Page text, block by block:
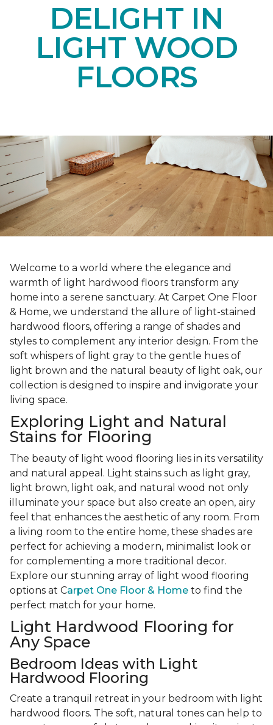
DELIGHT IN
LIGHT WOOD
FLOORS
Welcome to a world where the elegance and
warmth of light hardwood floors transform any
home into a serene sanctuary. At Carpet One Floor
& Home, we understand the allure of light-stained
hardwood floors, offering a range of shades and
styles to complement any interior design. From the
soft whispers of light gray to the gentle hues of
light brown and the natural beauty of light oak, our
collection is designed to inspire and invigorate your
living space.
Exploring Light and Natural
Stains for Flooring
The beauty of light wood flooring lies in its versatility
and natural appeal. Light stains such as light gray,
light brown, light oak, and natural wood not only
illuminate your space but also create an open, airy
feel that enhances the aesthetic of any room. From
a living room to the entire home, these shades are
perfect for achieving a modern, minimalist look or
for complementing a more traditional decor.
Explore our stunning array of light wood flooring
options at Carpet One Floor & Home to find the
perfect match for your home.
Light Hardwood Flooring for
Any Space
Bedroom Ideas with Light
Hardwood Flooring
Create a tranquil retreat in your bedroom with light
hardwood floors. The soft, natural tones can help to